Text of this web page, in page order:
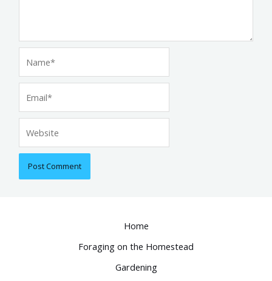
Home
Foraging on the Homestead
Gardening